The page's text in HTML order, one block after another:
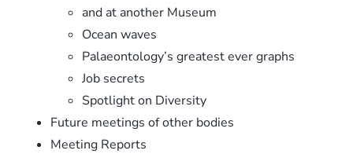
and at another Museum
Ocean waves
Palaeontology’s greatest ever graphs
Job secrets
Spotlight on Diversity
Future meetings of other bodies
Meeting Reports